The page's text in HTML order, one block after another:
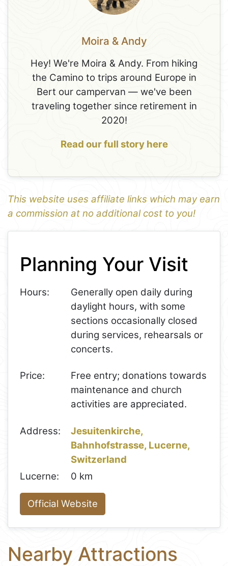
Moira & Andy
Hey! We're Moira & Andy. From hiking
the Camino to trips around Europe in
Bert our campervan — we've been
traveling together since retirement in
2020!
Read our full story here
This website uses affiliate links which may earn
a commission at no additional cost to you!
1
−
Planning Your Visit
Hours:
Generally open daily during
daylight hours, with some
sections occasionally closed
during services, rehearsals or
concerts.
Price:
Free entry; donations towards
maintenance and church
activities are appreciated.
Address:
Jesuitenkirche,
Bahnhofstrasse, Lucerne,
Switzerland
Lucerne:
0 km
Official Website
Nearby Attractions